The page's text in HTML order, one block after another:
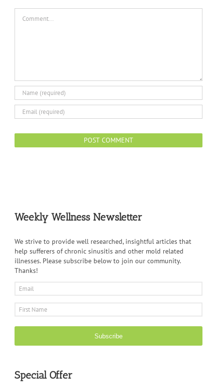
Weekly Wellness Newsletter
We strive to provide well researched, insightful articles that
help sufferers of chronic sinusitis and other mold related
illnesses. Please subscribe below to join our community.
Thanks!
Subscribe
Special Offer